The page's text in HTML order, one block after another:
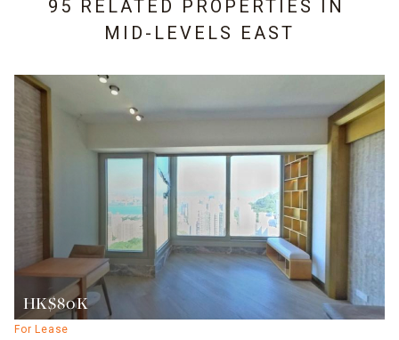
95 RELATED PROPERTIES IN
MID-LEVELS EAST
HK$80K
For Lease